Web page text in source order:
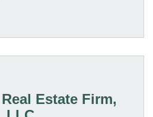
Estate Firm,